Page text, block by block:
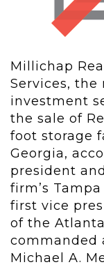
Millichap
Services, the
investment
the sale of
foot storage
Georgia,
president
firm’s
first vice
of the
commanded
Michael A.